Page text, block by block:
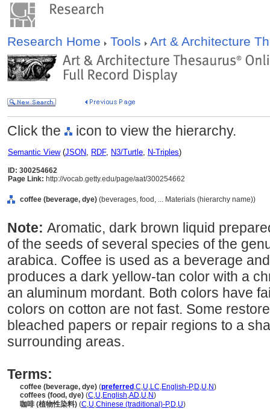
Research Home Tools Art & Architecture
Click the icon to view the hierarchy.
Semantic View(JSON, RDF, N3/Turtle, N-Triples)
ID: 300254662
Page Link: http://vocab.getty.edu/page/aat/300254662
coffee (beverage, dye) (beverages, food, ... Materials (hierarchy name))
Note: Aromatic, dark brown liquid
of the seeds of several species of the
arabica. Coffee is used as a beverage
produces a dark yellow-tan color with a
an aluminum mordant. Both colors have
colors on cotton are not fast. Some
bleached papers or repair regions to a
surrounding areas.
Terms:
coffee (beverage, dye) (preferred ,C,U,LC,English-P,D,U,N)
coffees (food, dye) (C,U,English,AD,U,N)
咖啡 (植物性染料) (C,U,Chinese (traditional)-P,D,U)